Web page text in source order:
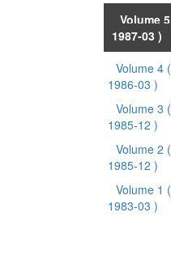
Volume 5
1987-03 )
Volume 4 (
1986-03 )
Volume 3 (
1985-12 )
Volume 2 (
1985-12 )
Volume 1 (
1983-03 )